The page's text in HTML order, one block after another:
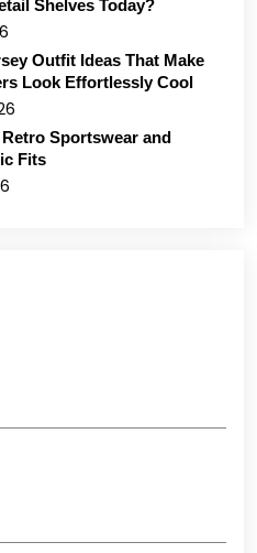
Shelves Today?
Outfit Ideas That Make
Look Effortlessly Cool
Sportswear and
Fits